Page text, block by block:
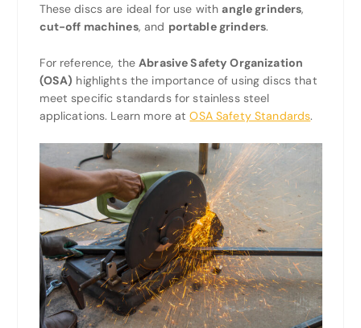
These discs are ideal for use withangle grinders,
cut-off machines, and portable grinders.
For reference, theAbrasive Safety Organization
(OSA) highlights the importance of using discs that
meet specific standards for stainless steel
applications. Learn more atOSA Safety Standards.